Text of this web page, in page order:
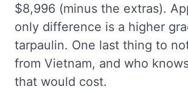
$8,996 (minus the extras).
only difference is a higher
tarpaulin. One last thing to
from Vietnam, and who
that would cost.